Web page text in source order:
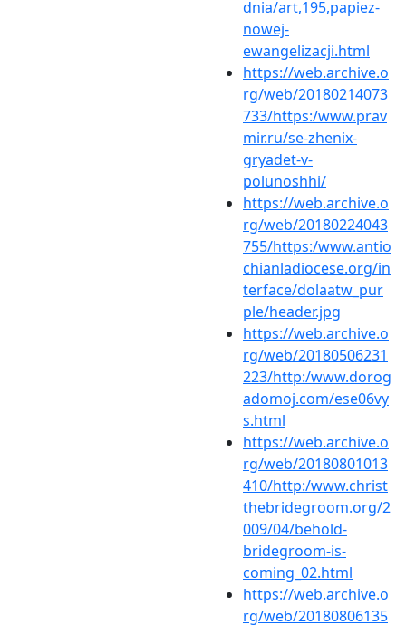
dnia/art,195,papiez-
nowej-
ewangelizacji.html
https://web.archive.o
rg/web/20180214073
733/https:/www.prav
mir.ru/se-zhenix-
gryadet-v-
polunoshhi/
https://web.archive.o
rg/web/20180224043
755/https:/www.antio
chianladiocese.org/in
terface/dolaatw_pur
ple/header.jpg
https://web.archive.o
rg/web/20180506231
223/http:/www.dorog
adomoj.com/ese06vy
s.html
https://web.archive.o
rg/web/20180801013
410/http:/www.christ
thebridegroom.org/2
009/04/behold-
bridegroom-is-
coming_02.html
https://web.archive.o
rg/web/20180806135